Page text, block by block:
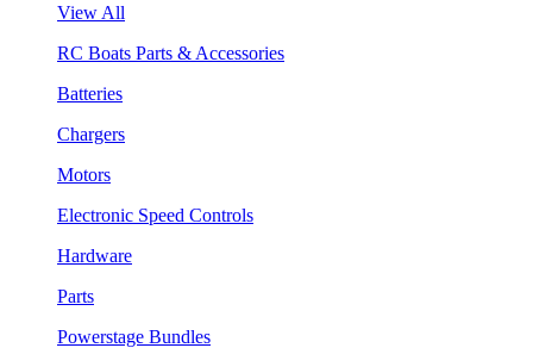
View All
RC Boats Parts & Accessories
Batteries
Chargers
Motors
Electronic Speed Controls
Hardware
Parts
Powerstage Bundles